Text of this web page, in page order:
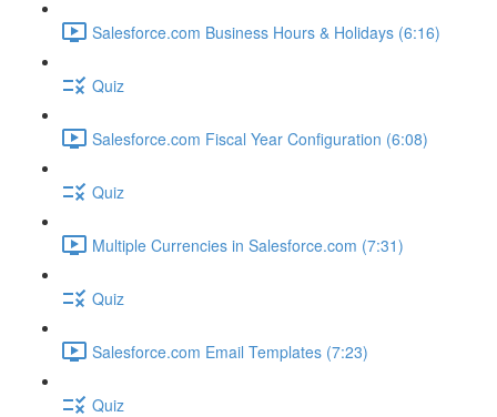
Salesforce.com Business Hours & Holidays (6:16)
Quiz
Salesforce.com Fiscal Year Configuration (6:08)
Quiz
Multiple Currencies in Salesforce.com (7:31)
Quiz
Salesforce.com Email Templates (7:23)
Quiz